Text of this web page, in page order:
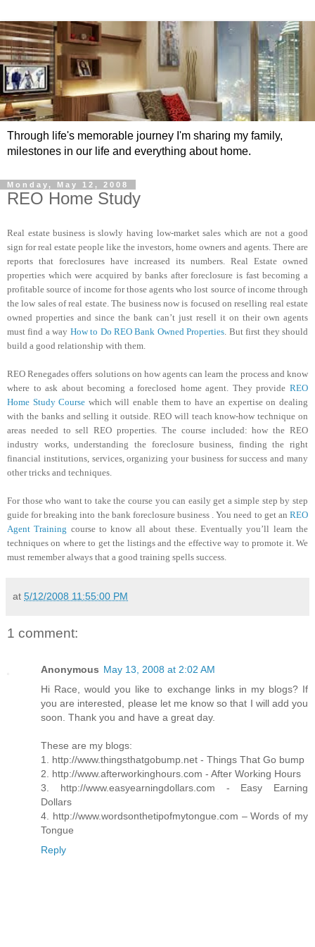
Through life's memorable journey I'm sharing my family,
milestones in our life and everything about home.
Monday, May 12, 2008
REO Home Study
Real estate business is slowly having low-market sales which are not a good
sign for real estate people like the investors, home owners and agents. There are
reports that foreclosures have increased its numbers. Real Estate owned
properties which were acquired by banks after foreclosure is fast becoming a
profitable source of income for those agents who lost source of income through
the low sales of real estate. The business now is focused on reselling real estate
owned properties and since the bank can’t just resell it on their own agents
must find a way How to Do REO Bank Owned Properties . But first they should
build a good relationship with them.
REO Renegades offers solutions on how agents can learn the process and know
where to ask about becoming a foreclosed home agent. They provide REO
Home Study Course which will enable them to have an expertise on dealing
with the banks and selling it outside. REO will teach know-how technique on
areas needed to sell REO properties. The course included: how the REO
industry works, understanding the foreclosure business, finding the right
financial institutions, services, organizing your business for success and many
other tricks and techniques.
For those who want to take the course you can easily get a simple step by step
guide for breaking into the bank foreclosure business . You need to get an REO
Agent Training course to know all about these. Eventually you’ll learn the
techniques on where to get the listings and the effective way to promote it. We
must remember always that a good training spells success.
at 5/12/2008 11:55:00 PM
1 comment:
Anonymous May 13, 2008 at 2:02 AM
Hi Race, would you like to exchange links in my blogs? If
you are interested, please let me know so that I will add you
soon. Thank you and have a great day.
These are my blogs:
1. http://www.thingsthatgobump.net - Things That Go bump
2. http://www.afterworkinghours.com - After Working Hours
3. http://www.easyearningdollars.com - Easy Earning
Dollars
4. http://www.wordsonthetipofmytongue.com – Words of my
Tongue
Reply